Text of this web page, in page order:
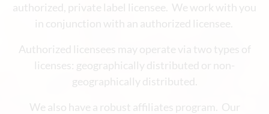
authorized, private label licensee. We work with you
in conjunction with an authorized licensee.
Authorized licensees may operate via two types of
licenses: geographically distributed or non-
geographically distributed.
We also have a robust affiliates program. Our